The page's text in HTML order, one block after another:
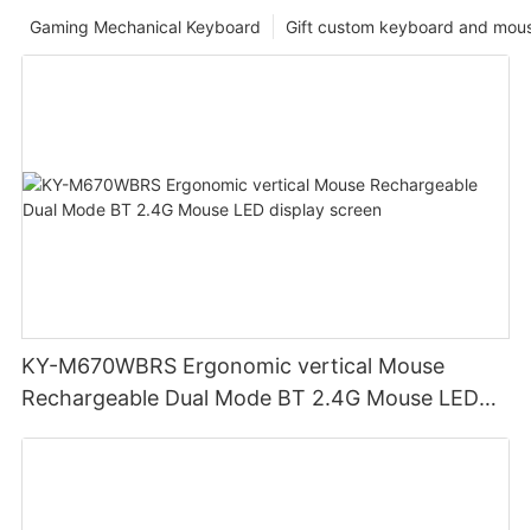
Gift custom keyboard and
Gaming Mechanical Keyboard
KY-M670WBRS Ergonomic vertical Mouse
Rechargeable Dual Mode BT 2.4G Mouse LED